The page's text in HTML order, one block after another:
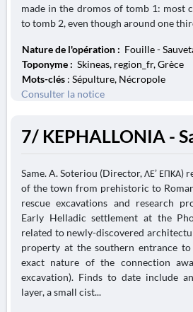
made in the dromos of tomb 1: most
to tomb 2, even though around one
Nature de l'opération : Fouille -
Toponyme : Skineas, region_fr, Grèce
Mots-clés : Sépulture, Nécropole
Consulter la notice
7/ KEPHALLONIA -
Same. A. Soteriou (Director, ΛΕ’ ΕΠΚΑ)
of the town from prehistoric to
rescue excavations and research
Early Helladic settlement at the
related to newly-discovered
property at the southern entrance
exact nature of the connection
excavation). Finds to date include
layer, a small cist...